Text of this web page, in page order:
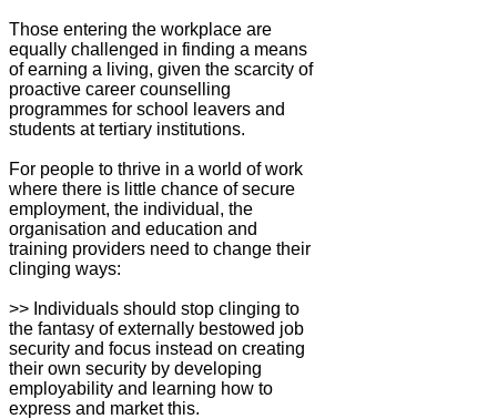
Those entering the workplace are
equally challenged in finding a means
of earning a living, given the scarcity of
proactive career counselling
programmes for school leavers and
students at tertiary institutions.
For people to thrive in a world of work
where there is little chance of secure
employment, the individual, the
organisation and education and
training providers need to change their
clinging ways:
>> Individuals should stop clinging to
the fantasy of externally bestowed job
security and focus instead on creating
their own security by developing
employability and learning how to
express and market this.